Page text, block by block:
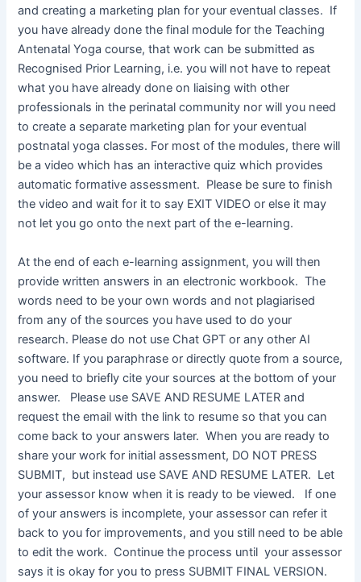
and creating a marketing plan for your eventual classes. If
you have already done the final module for the Teaching
Antenatal Yoga course, that work can be submitted as
Recognised Prior Learning, i.e. you will not have to repeat
what you have already done on liaising with other
professionals in the perinatal community nor will you need
to create a separate marketing plan for your eventual
postnatal yoga classes. For most of the modules, there will
be a video which has an interactive quiz which provides
automatic formative assessment. Please be sure to finish
the video and wait for it to say EXIT VIDEO or else it may
not let you go onto the next part of the e-learning.
At the end of each e-learning assignment, you will then
provide written answers in an electronic workbook. The
words need to be your own words and not plagiarised
from any of the sources you have used to do your
research. Please do not use Chat GPT or any other AI
software. If you paraphrase or directly quote from a source,
you need to briefly cite your sources at the bottom of your
answer. Please use SAVE AND RESUME LATER and
request the email with the link to resume so that you can
come back to your answers later. When you are ready to
share your work for initial assessment, DO NOT PRESS
SUBMIT, but instead use SAVE AND RESUME LATER. Let
your assessor know when it is ready to be viewed. If one
of your answers is incomplete, your assessor can refer it
back to you for improvements, and you still need to be able
to edit the work. Continue the process until your assessor
says it is okay for you to press SUBMIT FINAL VERSION.